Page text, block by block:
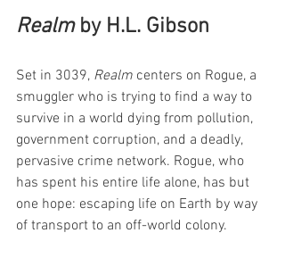
Realm by H.L. Gibson
Set in 3039, Realm centers on Rogue, a
smuggler who is trying to find a way to
survive in a world dying from pollution,
government corruption, and a deadly,
pervasive crime network. Rogue, who
has spent his entire life alone, has but
one hope: escaping life on Earth by way
of transport to an off-world colony.